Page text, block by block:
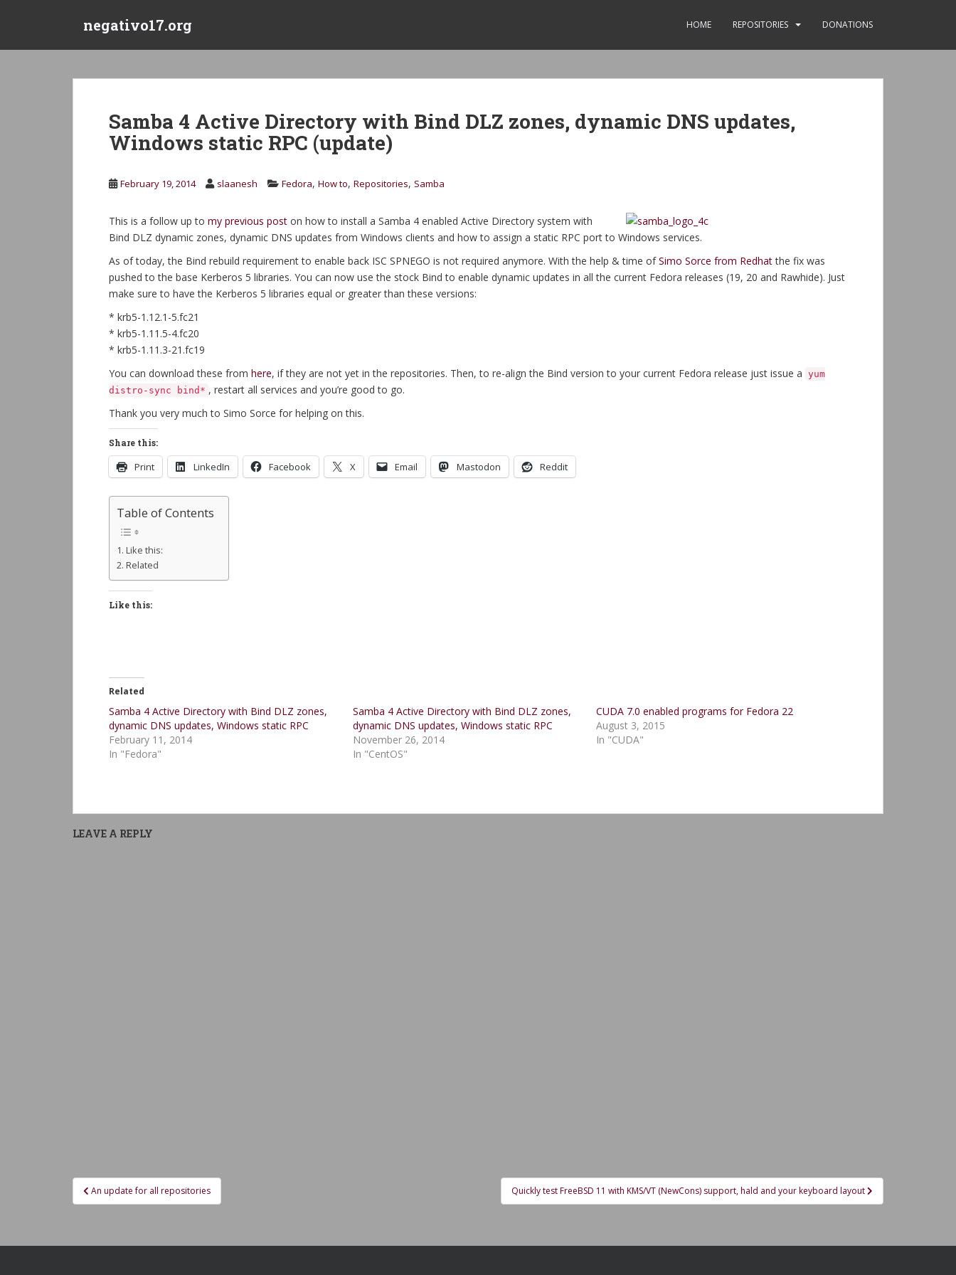
negativo17.org HOME REPOSITORIES DONATIONS
Samba 4 Active Directory with Bind DLZ zones, dynamic DNS updates,
Windows static RPC (update)
February 19, 2014 slaanesh Fedora, How to, Repositories, Samba
This is a follow up to my previous post on how to install a Samba 4 enabled Active Directory system with
Bind DLZ dynamic zones, dynamic DNS updates from Windows clients and how to assign a static RPC port to Windows services.
As of today, the Bind rebuild requirement to enable back ISC SPNEGO is not required anymore. With the help & time ofSimo Sorce from Redhatthe fix was
pushed to the base Kerberos 5 libraries. You can now use the stock Bind to enable dynamic updates in all the current Fedora releases (19, 20 and Rawhide). Just
make sure to have the Kerberos 5 libraries equal or greater than these versions:
* krb5-1.12.1-5.fc21
* krb5-1.11.5-4.fc20
* krb5-1.11.3-21.fc19
You can download these from here, if they are not yet in the repositories. Then, to re-align the Bind version to your current Fedora release just issue a yum
distro-sync bind* , restart all services and you’re good to go.
Thank you very much to Simo Sorce for helping on this.
Share this:
Print LinkedIn Facebook X Email Mastodon Reddit
Table of Contents
Like this:
Related
Like this:
Related
Samba 4 Active Directory with Bind DLZ zones,
dynamic DNS updates, Windows static RPC
February 11, 2014
In "Fedora"
Samba 4 Active Directory with Bind DLZ zones,
dynamic DNS updates, Windows static RPC
November 26, 2014
In "CentOS"
CUDA 7.0 enabled programs for Fedora 22
August 3, 2015
In "CUDA"
LEAVE A REPLY
Post
navigation
An update for all repositories Quickly test FreeBSD 11 with KMS/VT (NewCons) support, hald and your keyboard layout